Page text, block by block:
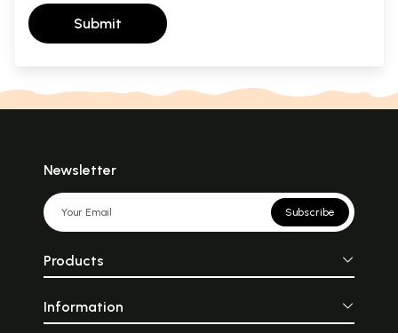
Submit
Newsletter
Subscribe
Products
Information